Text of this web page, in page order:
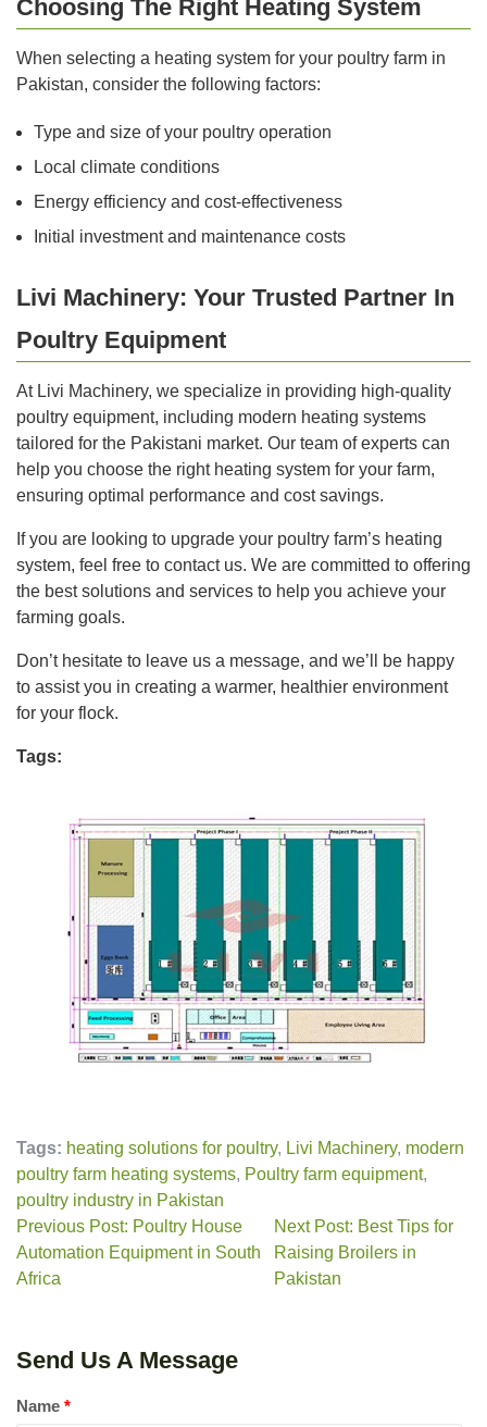
Choosing The Right Heating System
When selecting a heating system for your poultry farm in
Pakistan, consider the following factors:
Type and size of your poultry operation
Local climate conditions
Energy efficiency and cost-effectiveness
Initial investment and maintenance costs
Livi Machinery: Your Trusted Partner In
Poultry Equipment
At Livi Machinery, we specialize in providing high-quality
poultry equipment, including modern heating systems
tailored for the Pakistani market. Our team of experts can
help you choose the right heating system for your farm,
ensuring optimal performance and cost savings.
If you are looking to upgrade your poultry farm’s heating
system, feel free to contact us. We are committed to offering
the best solutions and services to help you achieve your
farming goals.
Don’t hesitate to leave us a message, and we’ll be happy
to assist you in creating a warmer, healthier environment
for your flock.
Tags:
Tags: heating solutions for poultry, Livi Machinery, modern
poultry farm heating systems, Poultry farm equipment,
poultry industry in Pakistan
Previous Post: Poultry House
Automation Equipment in South
Africa
Next Post: Best Tips for
Raising Broilers in
Pakistan
Send Us A Message
Name *